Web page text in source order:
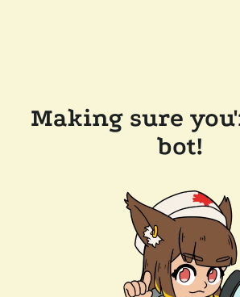
Making sure
bot!